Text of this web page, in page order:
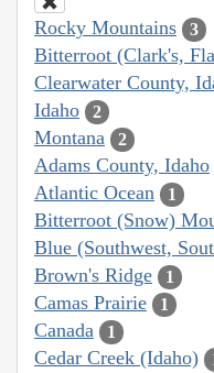
Rocky Mountains 3
Bitterroot (Clark's,
Clearwater County,
Idaho 2
Montana 2
Adams County, Idaho
Atlantic Ocean 1
Bitterroot (Snow)
Blue (Southwest,
Brown's Ridge 1
Camas Prairie 1
Canada 1
Cedar Creek (Idaho)